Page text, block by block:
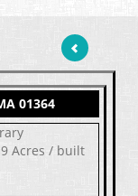
01364
Acres / built